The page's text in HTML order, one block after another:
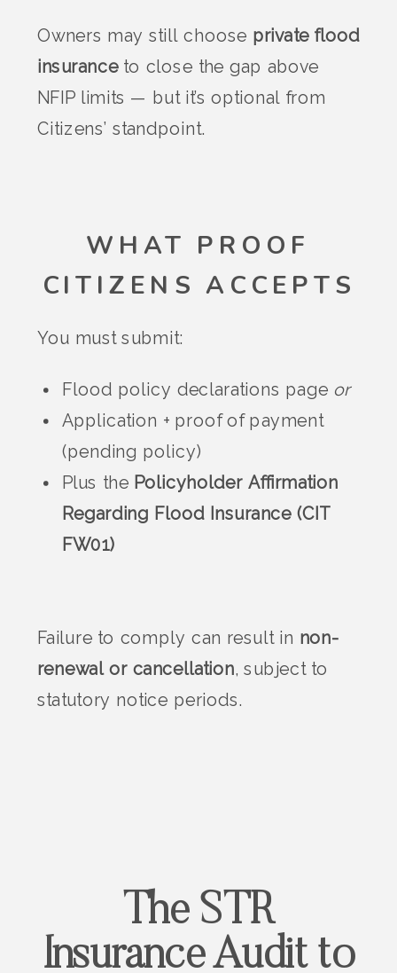
Owners may still choose private flood
insuranceto close the gap above
NFIP limits — but it’s optional from
Citizens’ standpoint.
WHAT PROOF
CITIZENS ACCEPTS
You must submit:
Flood policy declarations page or
Application + proof of payment
(pending policy)
Plus the Policyholder Affirmation
Regarding Flood Insurance (CIT
FW01)
Failure to comply can result in non-
renewal or cancellation, subject to
statutory notice periods.
The STR
Insurance Audit to